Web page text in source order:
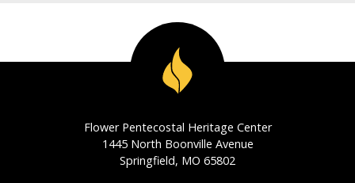
Flower Pentecostal Heritage Center
1445 North Boonville Avenue
Springfield, MO 65802